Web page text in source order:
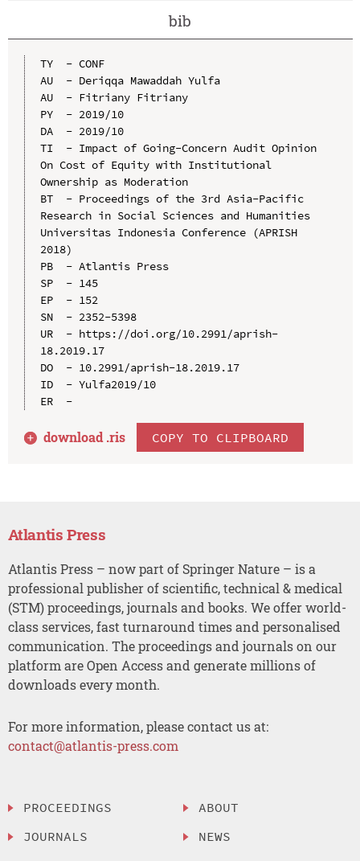
bib
TY  - CONF
AU  - Deriqqa Mawaddah Yulfa
AU  - Fitriany Fitriany
PY  - 2019/10
DA  - 2019/10
TI  - Impact of Going-Concern Audit Opinion
On Cost of Equity with Institutional
Ownership as Moderation
BT  - Proceedings of the 3rd Asia-Pacific
Research in Social Sciences and Humanities
Universitas Indonesia Conference (APRISH
2018)
PB  - Atlantis Press
SP  - 145
EP  - 152
SN  - 2352-5398
UR  - https://doi.org/10.2991/aprish-
18.2019.17
DO  - 10.2991/aprish-18.2019.17
ID  - Yulfa2019/10
ER  -
download .ris COPY TO CLIPBOARD
Atlantis Press
Atlantis Press – now part of Springer Nature – is a
professional publisher of scientific, technical & medical
(STM) proceedings, journals and books. We offer world-
class services, fast turnaround times and personalised
communication. The proceedings and journals on our
platform are Open Access and generate millions of
downloads every month.
For more information, please contact us at:
contact@atlantis-press.com
PROCEEDINGS
JOURNALS
ABOUT
NEWS